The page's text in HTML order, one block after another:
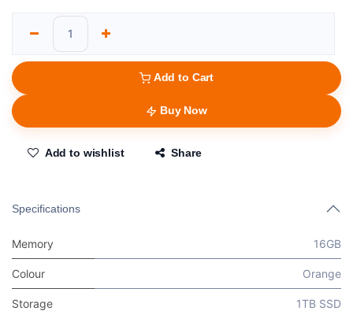
Add to Cart
Buy Now
Add to wishlist Share
Specifications
Memory 16GB
Colour Orange
Storage 1TB SSD